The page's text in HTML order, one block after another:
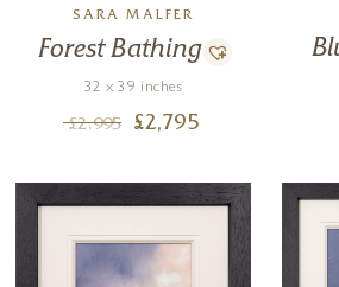
SARA MALFER
Forest Bathing
32 x 39 inches
£2,995 £2,795